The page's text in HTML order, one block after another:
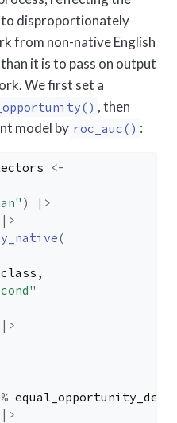
disproportionately
from non-native English
it is to pass on output
We first set a
, then
model by roc_auc() :
<-
)
|>
|>
(
,
|>
|>